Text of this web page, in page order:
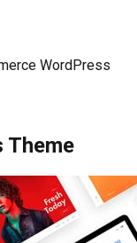
WordPress
Theme